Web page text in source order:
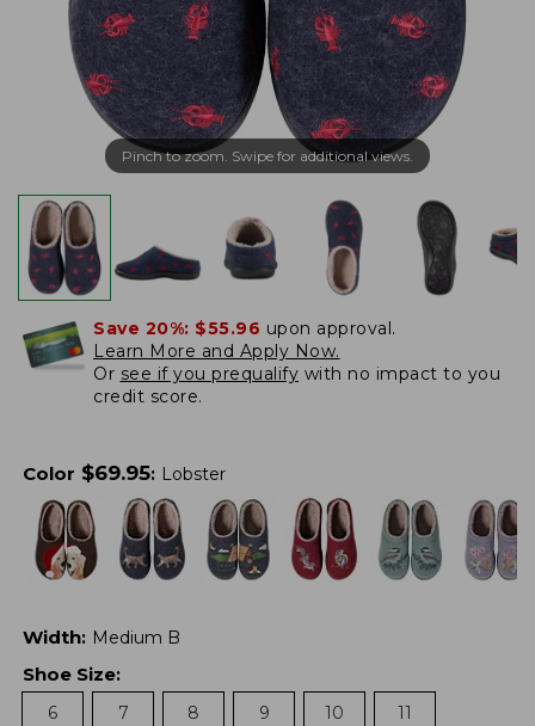
Pinch to zoom. Swipe for additional views.
Save 20%: $55.96 upon approval.
Learn More and Apply Now.
Or see if you prequalify with no impact to you
credit score.
Color $69.95: Lobster
Width: Medium B
Shoe Size:
6
7 8 9 10 11